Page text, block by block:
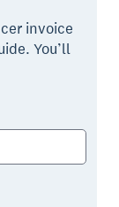
invoice
You’ll